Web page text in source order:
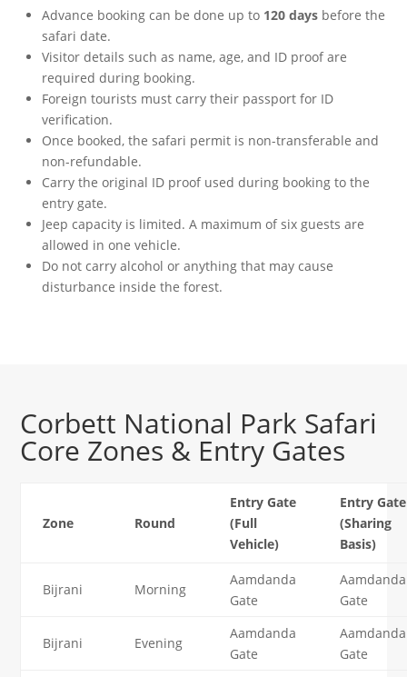
Advance booking can be done up to 120 days before the
safari date.
Visitor details such as name, age, and ID proof are
required during booking.
Foreign tourists must carry their passport for ID
verification.
Once booked, the safari permit is non-transferable and
non-refundable.
Carry the original ID proof used during booking to the
entry gate.
Jeep capacity is limited. A maximum of six guests are
allowed in one vehicle.
Do not carry alcohol or anything that may cause
disturbance inside the forest.
Corbett National Park Safari
Core Zones & Entry Gates
Zone Round
Entry Gate
(Full
Vehicle)
Entry Gate
(Sharing
Basis)
Bijrani Morning
Aamdanda
Gate
Aamdanda
Gate
Bijrani Evening
Aamdanda
Gate
Aamdanda
Gate